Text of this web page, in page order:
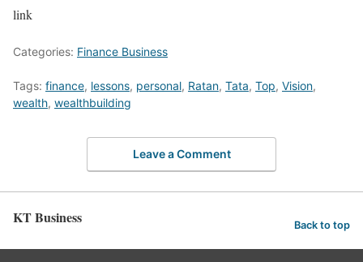
link
Categories: Finance Business
Tags: finance, lessons, personal, Ratan, Tata, Top, Vision,
wealth, wealthbuilding
Leave a Comment
KT Business Back to top